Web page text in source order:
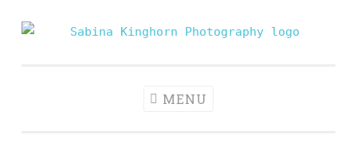
Skip
Photography
MENU